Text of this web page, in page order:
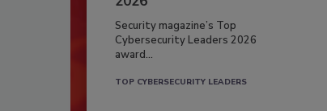
Security magazine’s Top
Cybersecurity Leaders 2026
award...
TOP CYBERSECURITY LEADERS